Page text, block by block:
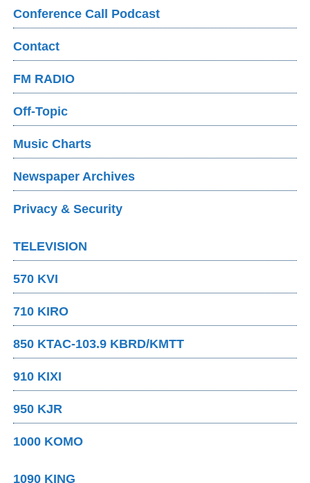
Conference Call Podcast
Contact
FM RADIO
Off-Topic
Music Charts
Newspaper Archives
Privacy & Security
TELEVISION
570 KVI
710 KIRO
850 KTAC-103.9 KBRD/KMTT
910 KIXI
950 KJR
1000 KOMO
1090 KING